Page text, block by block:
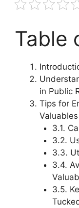
Table
in Public
Tips for
Valuables
3.1.
3.2.
3.3.
3.4.
3.5.